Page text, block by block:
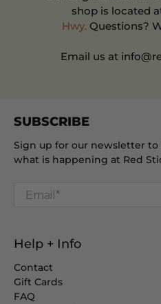
SUBSCRIBE
Sign up for our newsletter
what is happening at Red
Email *
Help + Info
Contact
Gift Cards
FAQ
shop is located
Hwy.Questions?
Email us at